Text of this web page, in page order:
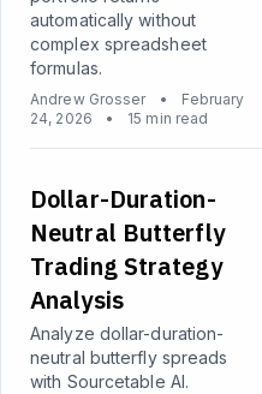
automatically without
complex spreadsheet
formulas.
Andrew Grosser •
February
24, 2026
• 15 min read
Dollar-Duration-
Neutral Butterfly
Trading Strategy
Analysis
Analyze dollar-duration-
neutral butterfly spreads
with Sourcetable AI.